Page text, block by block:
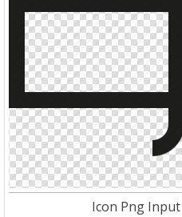
Icon Png Input